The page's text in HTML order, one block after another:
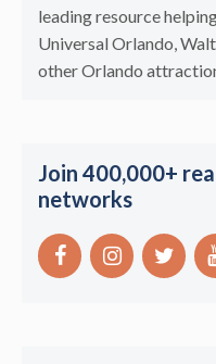
leading resource
Universal Orlando,
other Orlando
Join 400,000+
networks